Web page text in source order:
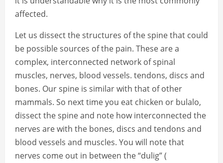
affected.
Let us dissect the structures of the spine that could
be possible sources of the pain. These are a
complex, interconnected network of spinal
muscles, nerves, blood vessels. tendons, discs and
bones. Our spine is similar with that of other
mammals. So next time you eat chicken or bulalo,
dissect the spine and note how interconnected the
nerves are with the bones, discs and tendons and
blood vessels and muscles. You will note that
nerves come out in between the “dulig” (